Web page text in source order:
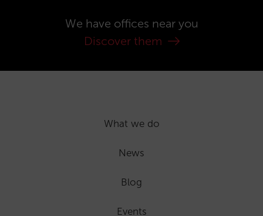
We have offices near you
Discover them
What we do
News
Blog
Events